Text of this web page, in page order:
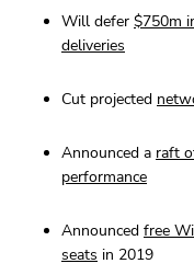
Will defer $750m
deliveries
Cut projected
Announced a raft
performance
Announced free
seats in 2019